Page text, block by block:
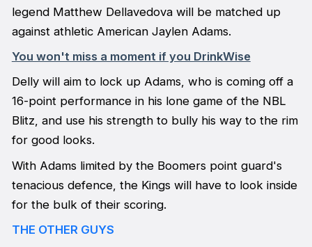
legend Matthew Dellavedova will be matched up
against athletic American Jaylen Adams.
You won't miss a moment if you DrinkWise
Delly will aim to lock up Adams, who is coming off a
16-point performance in his lone game of the NBL
Blitz, and use his strength to bully his way to the rim
for good looks.
With Adams limited by the Boomers point guard's
tenacious defence, the Kings will have to look inside
for the bulk of their scoring.
THE OTHER GUYS